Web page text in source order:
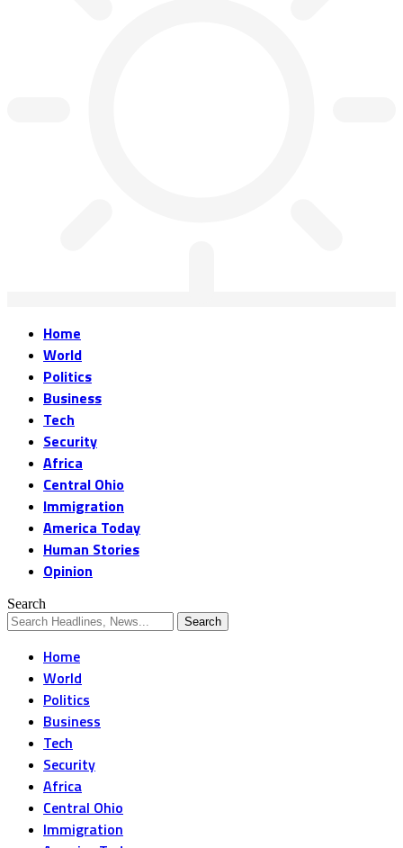
Home
World
Politics
Business
Tech
Security
Africa
Central Ohio
Immigration
America Today
Human Stories
Opinion
Search
Home
World
Politics
Business
Tech
Security
Africa
Central Ohio
Immigration